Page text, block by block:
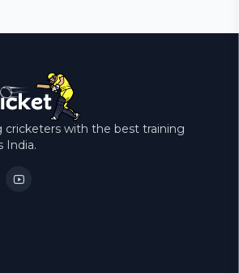
cricketers with the best training
India.